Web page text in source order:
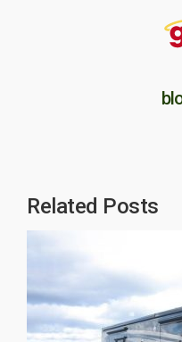
Related Posts